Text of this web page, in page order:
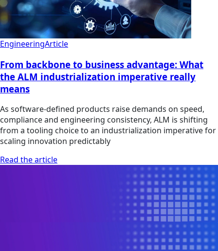
EngineeringArticle
From backbone to business advantage: What
the ALM industrialization imperative really
means
As software-defined products raise demands on speed,
compliance and engineering consistency, ALM is shifting
from a tooling choice to an industrialization imperative for
scaling innovation predictably
Read the article